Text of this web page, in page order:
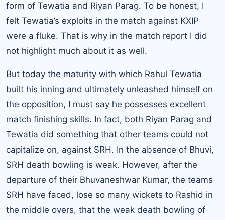
form of Tewatia and Riyan Parag. To be honest, I
felt Tewatia’s exploits in the match against KXIP
were a fluke. That is why in the match report I did
not highlight much about it as well.
But today the maturity with which Rahul Tewatia
built his inning and ultimately unleashed himself on
the opposition, I must say he possesses excellent
match finishing skills. In fact, both Riyan Parag and
Tewatia did something that other teams could not
capitalize on, against SRH. In the absence of Bhuvi,
SRH death bowling is weak. However, after the
departure of their Bhuvaneshwar Kumar, the teams
SRH have faced, lose so many wickets to Rashid in
the middle overs, that the weak death bowling of